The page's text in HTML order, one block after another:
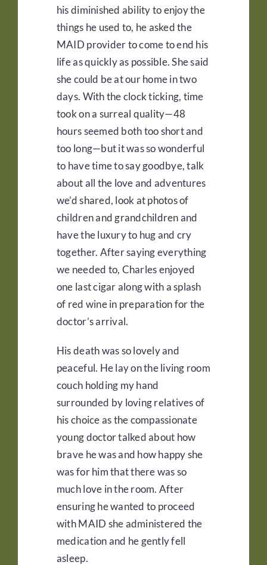
his diminished ability to enjoy the
things he used to, he asked the
MAID provider to come to end his
life as quickly as possible. She said
she could be at our home in two
days. With the clock ticking, time
took on a surreal quality—48
hours seemed both too short and
too long—but it was so wonderful
to have time to say goodbye, talk
about all the love and adventures
we’d shared, look at photos of
children and grandchildren and
have the luxury to hug and cry
together. After saying everything
we needed to, Charles enjoyed
one last cigar along with a splash
of red wine in preparation for the
doctor’s arrival.
His death was so lovely and
peaceful. He lay on the living room
couch holding my hand
surrounded by loving relatives of
his choice as the compassionate
young doctor talked about how
brave he was and how happy she
was for him that there was so
much love in the room. After
ensuring he wanted to proceed
with MAID she administered the
medication and he gently fell
asleep.